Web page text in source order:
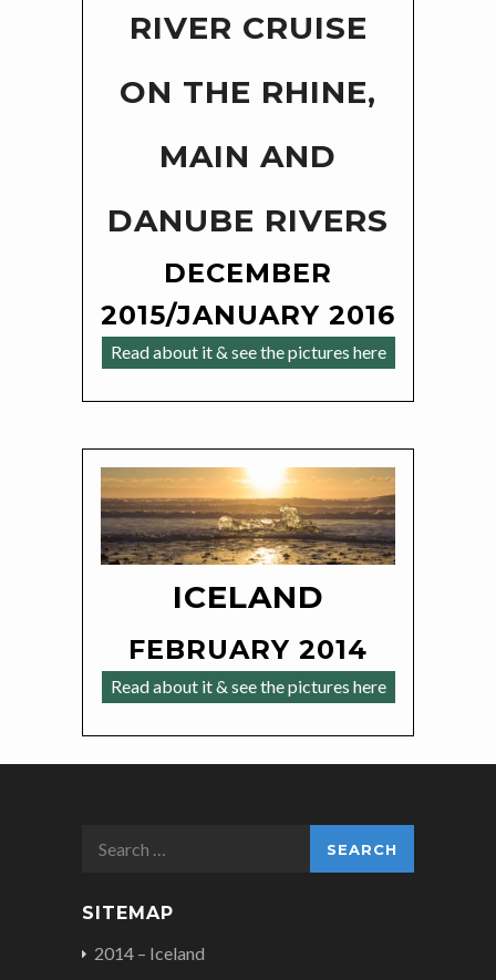
RIVER CRUISE
ON THE RHINE,
MAIN AND
DANUBE RIVERS
DECEMBER
2015/JANUARY 2016
Read about it & see the pictures here
ICELAND
FEBRUARY 2014
Read about it & see the pictures here
SITEMAP
2014 – Iceland